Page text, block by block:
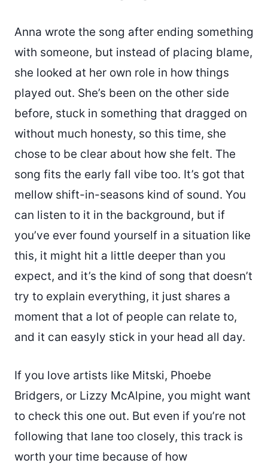
Anna wrote the song after ending something
with someone, but instead of placing blame,
she looked at her own role in how things
played out. She’s been on the other side
before, stuck in something that dragged on
without much honesty, so this time, she
chose to be clear about how she felt. The
song fits the early fall vibe too. It’s got that
mellow shift-in-seasons kind of sound. You
can listen to it in the background, but if
you’ve ever found yourself in a situation like
this, it might hit a little deeper than you
expect, and it’s the kind of song that doesn’t
try to explain everything, it just shares a
moment that a lot of people can relate to,
and it can easyly stick in your head all day.
If you love artists like Mitski, Phoebe
Bridgers, or Lizzy McAlpine, you might want
to check this one out. But even if you’re not
following that lane too closely, this track is
worth your time because of how